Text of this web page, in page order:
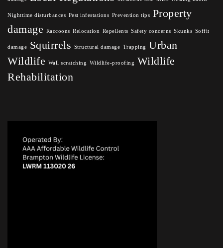
Nighttime disturbances Pest infestations Prevention tips Property
damage
Raccoons Relocation Repellents Safety concerns Skunks Soffit
damage Squirrels Structural damage Trapping
Urban
Wildlife
Wall scratching Wildlife-proofing
Wildlife
Rehabilitation